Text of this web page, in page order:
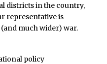
districts in the country,
representative is
much wider) war.
policy